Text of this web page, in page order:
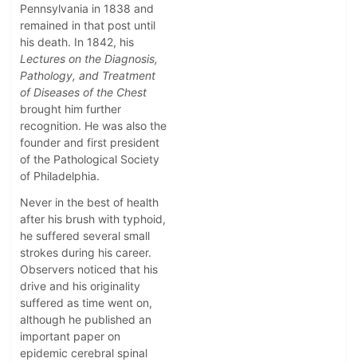
Pennsylvania in 1838 and
remained in that post until
his death. In 1842, his
Lectures on the Diagnosis,
Pathology, and Treatment
of Diseases of the Chest
brought him further
recognition. He was also the
founder and first president
of the Pathological Society
of Philadelphia.
Never in the best of health
after his brush with typhoid,
he suffered several small
strokes during his career.
Observers noticed that his
drive and his originality
suffered as time went on,
although he published an
important paper on
epidemic cerebral spinal